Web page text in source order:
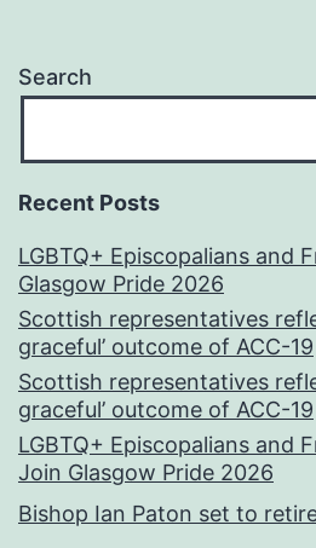
Search
Recent Posts
LGBTQ+ Episcopalians and
Glasgow Pride 2026
Scottish representatives
graceful’ outcome of ACC-19
Scottish representatives
graceful’ outcome of ACC-19
LGBTQ+ Episcopalians and
Join Glasgow Pride 2026
Bishop Ian Paton set to